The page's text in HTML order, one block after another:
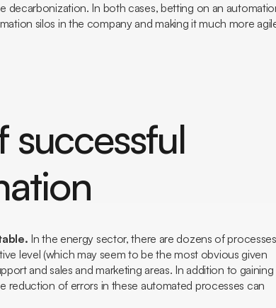
decarbonization. In both cases, betting on an
silos in the company and making it much more
successful
In the energy sector, there are dozens of processes
level (which may seem to be the most obvious given
and sales and marketing areas. In addition to gaining
reduction of errors in these automated processes can